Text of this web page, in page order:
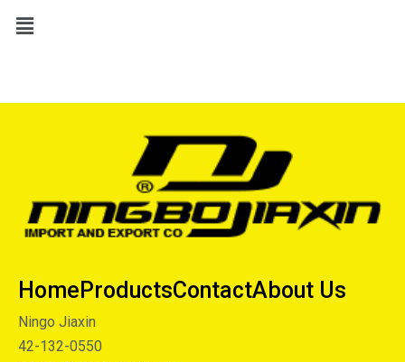
Home ProductsContactAbout Us
Ningo Jiaxin
42-132-0550